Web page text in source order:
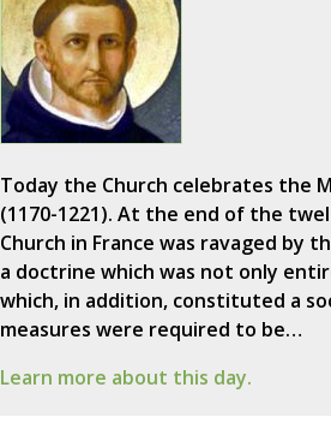
Today the Church celebrates the
(1170-1221). At the end of the
Church in France was ravaged by
a doctrine which was not only
which, in addition, constituted a
measures were required to be…
Learn more about this day.